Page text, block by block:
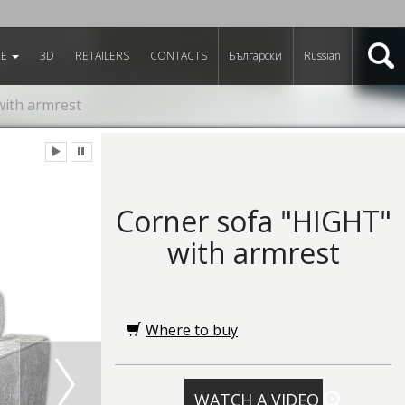
3D RETAILERS CONTACTS Български Russian
armrest
Corner sofa "HIGHT"
with armrest
Where to buy
WATCH A VIDEO